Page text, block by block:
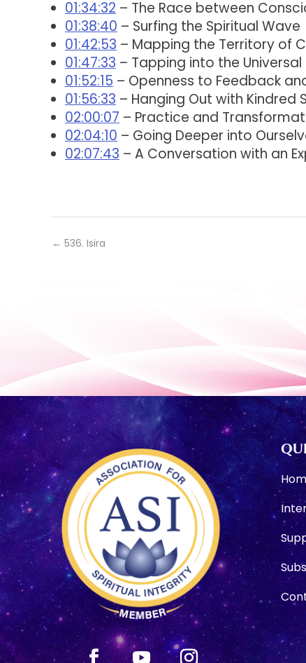
01:34:32– The Race between
01:38:40– Surfing the Spiritual Wave
01:42:53– Mapping the Territory of
01:47:33– Tapping into the Universal
01:52:15– Openness to Feedback
01:56:33– Hanging Out with Kindred
02:00:07– Practice and
02:04:10– Going Deeper into
02:07:43– A Conversation with an
← 536. Isira